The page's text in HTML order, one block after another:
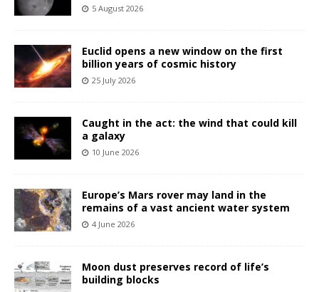
5 August 2026
Euclid opens a new window on the first
billion years of cosmic history
25 July 2026
Caught in the act: the wind that could kill
a galaxy
10 June 2026
Europe’s Mars rover may land in the
remains of a vast ancient water system
4 June 2026
Moon dust preserves record of life’s
building blocks